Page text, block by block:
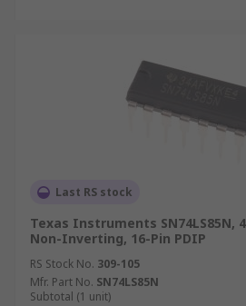
Last RS stock
Texas Instruments SN74LS85N,
Non-Inverting, 16-Pin PDIP
RS Stock No. 309-105
Mfr. Part No. SN74LS85N
Subtotal (1 unit)